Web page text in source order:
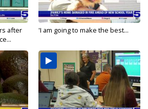
after
'I am going to make the best...